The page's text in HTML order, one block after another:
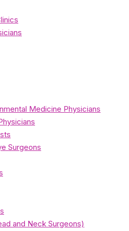
Medicine Physicians
Surgeons
and Neck Surgeons)